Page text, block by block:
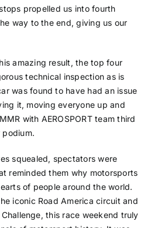
propelled us into fourth
way to the end, giving us our
amazing result, the top four
technical inspection as is
was found to have had an issue
it, moving everyone up and
with AEROSPORT team third
squealed, spectators were
reminded them why motorsports
of people around the world.
iconic Road America circuit and
this race weekend truly